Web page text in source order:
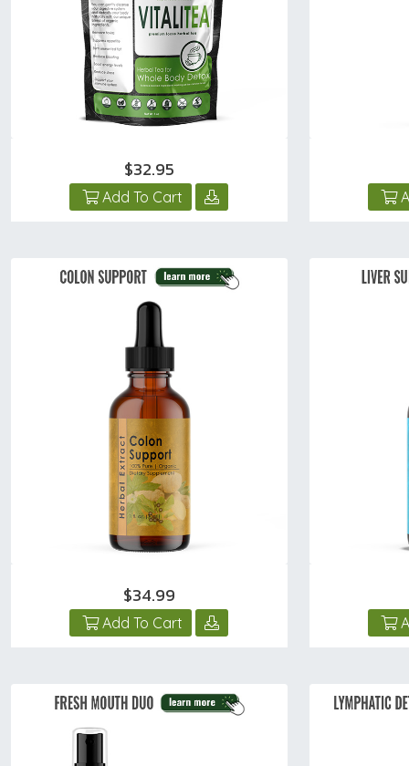
$32.95
Add To Cart
$34.99
Add To Cart